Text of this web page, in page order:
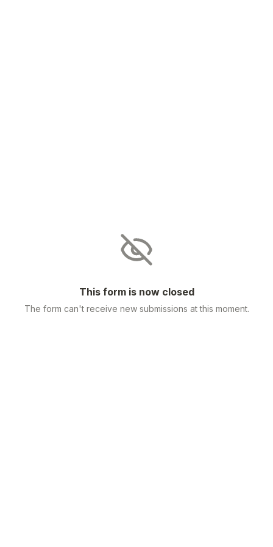
This form is now closed
The form can't receive new submissions at this moment.